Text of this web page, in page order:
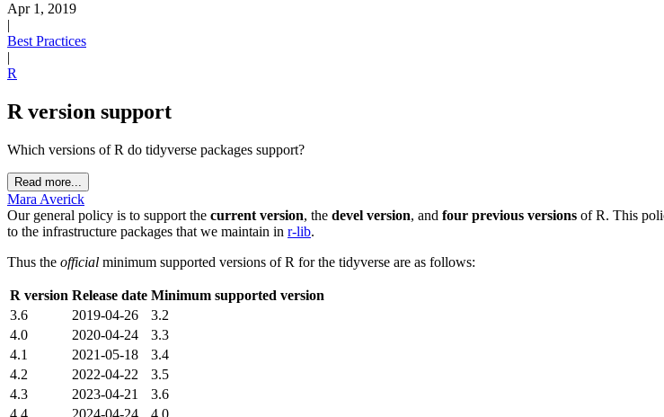
Apr 1, 2019
|
Best Practices
|
R
R version support
Which versions of R do tidyverse packages support?
Read more...
Mara Averick
Our general policy is to support the current version, the devel version, and four previous versions of R. This
to the infrastructure packages that we maintain in r-lib.
Thus the official minimum supported versions of R for the tidyverse are as follows:
R version Release date Minimum supported version
3.6
2019-04-26
3.2
4.0
2020-04-24
3.3
4.1
2021-05-18
3.4
4.2
2022-04-22
3.5
4.3
2023-04-21
3.6
4.4
2024-04-24
4.0